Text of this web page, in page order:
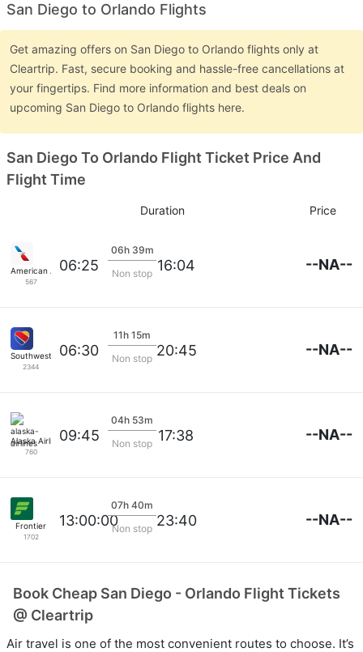
San Diego to Orlando Flights
Get amazing offers on San Diego to Orlando flights only at
Cleartrip. Fast, secure booking and hassle-free cancellations at
your fingertips. Find more information and best deals on
upcoming San Diego to Orlando flights here.
San Diego To Orlando Flight Ticket Price And
Flight Time
Duration Price
American Airlines
567
06:25
06h 39m
Non stop 16:04 --NA--
Southwest Airlines
2344
06:30
11h 15m
Non stop 20:45 --NA--
Alaska Airlines
760
09:45
04h 53m
Non stop 17:38 --NA--
Frontier
1702
13:00:00
07h 40m
Non stop 23:40 --NA--
Book Cheap San Diego - Orlando Flight Tickets
@ Cleartrip
Air travel is one of the most convenient routes to choose. It’s